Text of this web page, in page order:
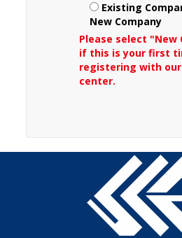
Existing
New Company
Please select "New
if this is your first
registering with
center.